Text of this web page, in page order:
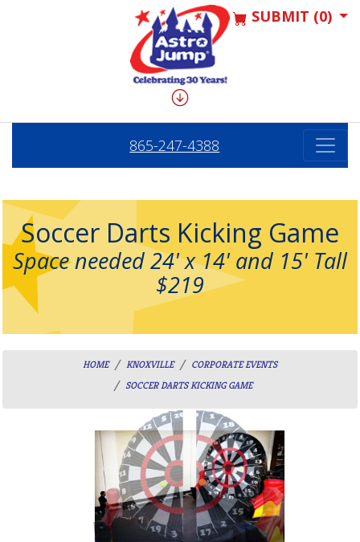
SUBMIT (0)
865-247-4388
Soccer Darts Kicking Game
Space needed 24' x 14' and 15' Tall
$219
HOME KNOXVILLE
CORPORATE EVENTS
SOCCER DARTS KICKING GAME